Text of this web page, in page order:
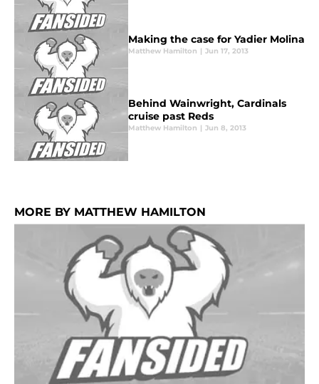
Making the case for Yadier Molina
Matthew Hamilton | Jun 17, 2013
Behind Wainwright, Cardinals
cruise past Reds
Matthew Hamilton | Jun 8, 2013
MORE BY MATTHEW HAMILTON